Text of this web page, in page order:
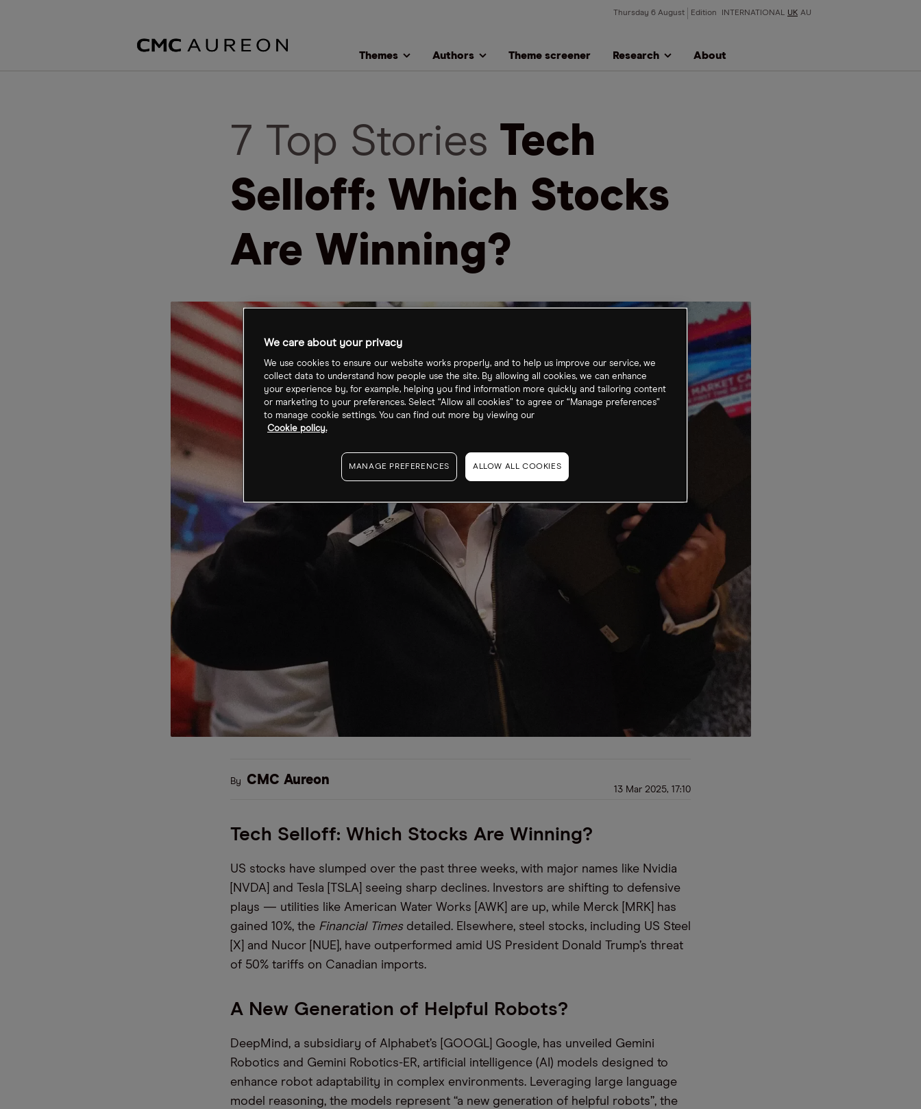
Thursday 6 August Edition INTERNATIONAL UK AU
Themes Authors Theme screener Research About
7 Top Stories Tech
Selloff: Which Stocks
Are Winning?
By CMC Aureon
13 Mar 2025, 17:10
Tech Selloff: Which Stocks Are Winning?
US stocks have slumped over the past three weeks, with major names like Nvidia
[NVDA] and Tesla [TSLA] seeing sharp declines. Investors are shifting to defensive
plays — utilities like American Water Works [AWK] are up, while Merck [MRK] has
gained 10%, the Financial Timesdetailed. Elsewhere, steel stocks, including US Steel
[X] and Nucor [NUE], have outperformed amid US President Donald Trump’s threat
of 50% tariffs on Canadian imports.
A New Generation of Helpful Robots?
DeepMind, a subsidiary of Alphabet’s [GOOGL] Google, has unveiled Gemini
Robotics and Gemini Robotics-ER, artificial intelligence (AI) models designed to
enhance robot adaptability in complex environments. Leveraging large language
model reasoning, the models represent “a new generation of helpful robots”, the
We care about your privacy
We use cookies to ensure our website works properly, and to help us improve our service, we
collect data to understand how people use the site. By allowing all cookies, we can enhance
your experience by, for example, helping you find information more quickly and tailoring content
or marketing to your preferences. Select “Allow all cookies” to agree or “Manage preferences”
to manage cookie settings. You can find out more by viewing our
Cookie policy.
MANAGE PREFERENCES ALLOW ALL COOKIES